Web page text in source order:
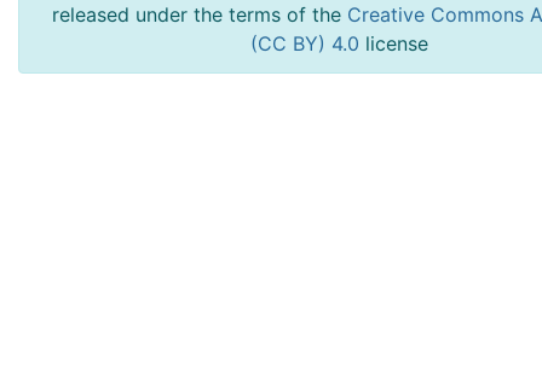
released under the terms of the Creative Commons
(CC BY) 4.0 license